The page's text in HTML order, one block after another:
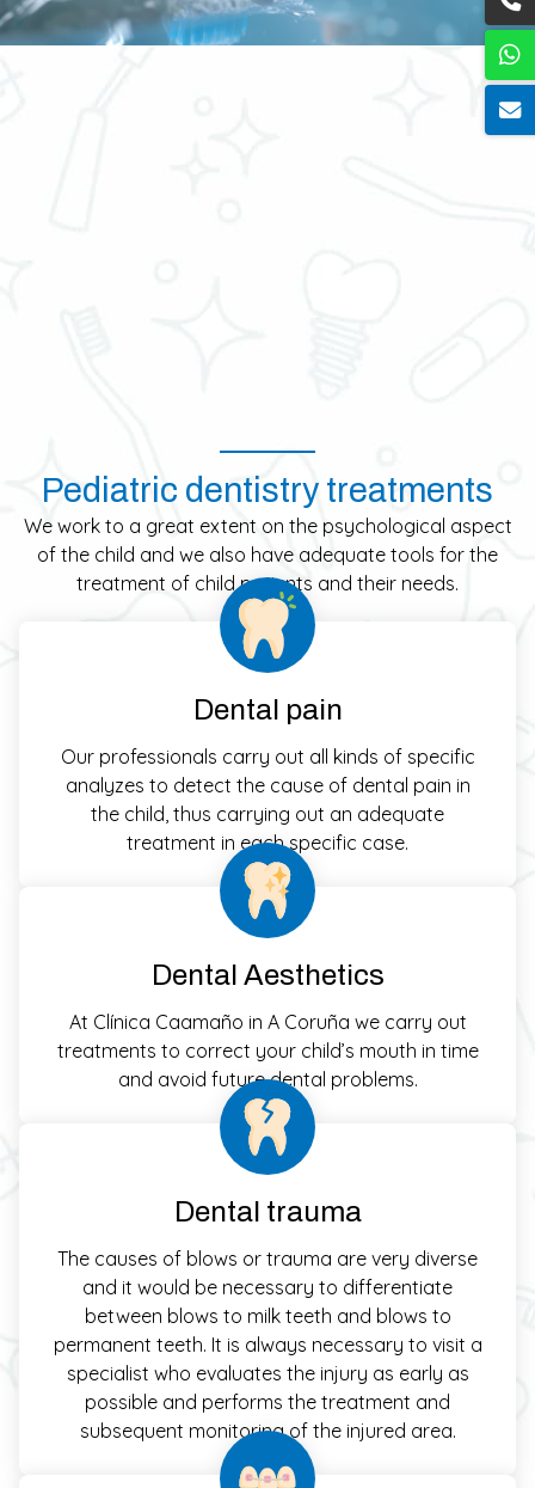
Pediatric dentistry treatments
We work to a great extent on the psychological aspect
of the child and we also have adequate tools for the
treatment of child patients and their needs.
Dental pain
Our professionals carry out all kinds of specific
analyzes to detect the cause of dental pain in
the child, thus carrying out an adequate
treatment in each specific case.
Dental Aesthetics
At Clínica Caamaño in A Coruña we carry out
treatments to correct your child’s mouth in time
and avoid future dental problems.
Dental trauma
The causes of blows or trauma are very diverse
and it would be necessary to differentiate
between blows to milk teeth and blows to
permanent teeth. It is always necessary to visit a
specialist who evaluates the injury as early as
possible and performs the treatment and
subsequent monitoring of the injured area.